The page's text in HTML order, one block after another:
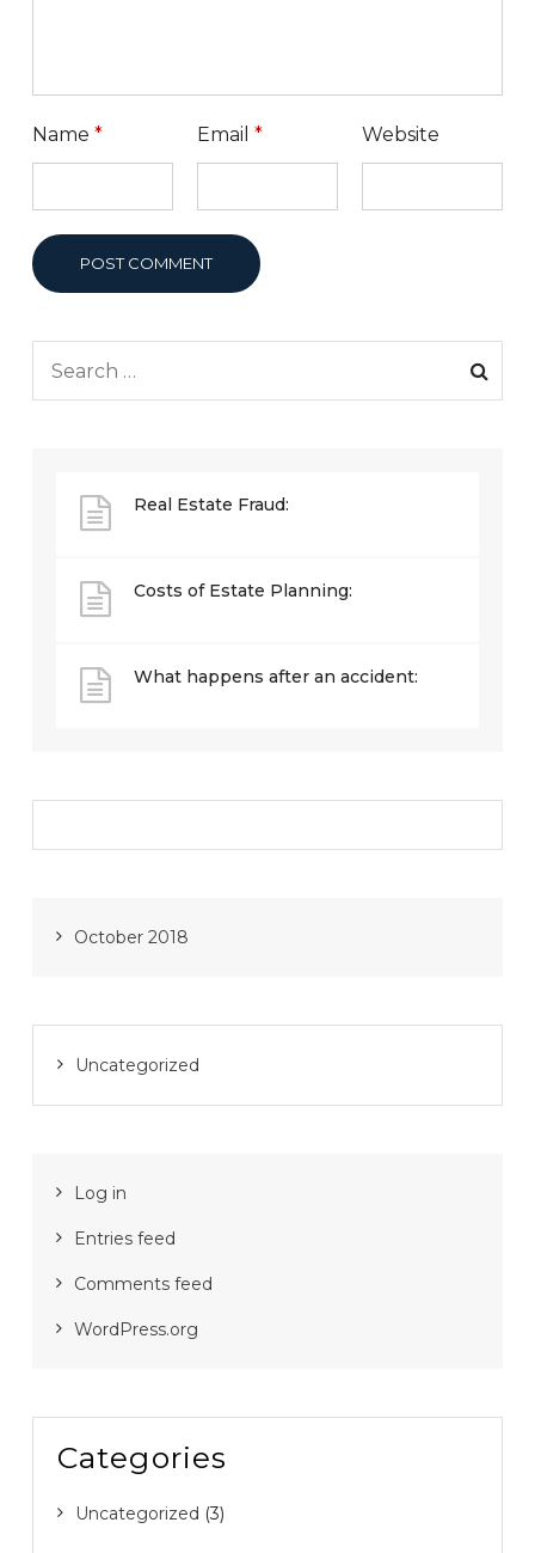
Name * Email * Website
POST COMMENT
Real Estate Fraud:
Costs of Estate Planning:
What happens after an accident:
October 2018
Uncategorized
Log in
Entries feed
Comments feed
WordPress.org
Categories
Uncategorized (3)